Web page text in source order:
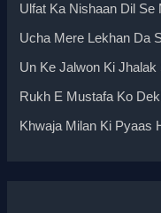
Ulfat Ka Nishaan Dil Se
Ucha Mere Lekhan Da
Un Ke Jalwon Ki
Rukh E Mustafa Ko
Khwaja Milan Ki Pyaas